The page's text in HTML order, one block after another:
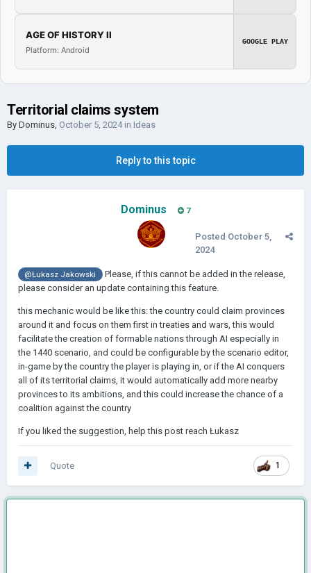
AGE OF HISTORY II
Platform: Android
GOOGLE PLAY
Territorial claims system
By Dominus, October 5, 2024in Ideas
Reply to this topic
Dominus 7
Posted October 5,
2024
@Łukasz Jakowski
Please, if this cannot be added in the release,
please consider an update containing this feature.
this mechanic would be like this: the country could claim provinces
around it and focus on them first in treaties and wars, this would
facilitate the creation of formable nations through AI especially in
the 1440 scenario, and could be configurable by the scenario editor,
in-game by the country the player is playing in, or if the AI conquers
all of its territorial claims, it would automatically add more nearby
provinces to its ambitions, and this could increase the chance of a
coalition against the country
If you liked the suggestion, help this post reach Łukasz
1
Quote